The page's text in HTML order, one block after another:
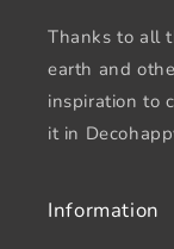
Thanks to all
earth and
inspiration to
it in
Information